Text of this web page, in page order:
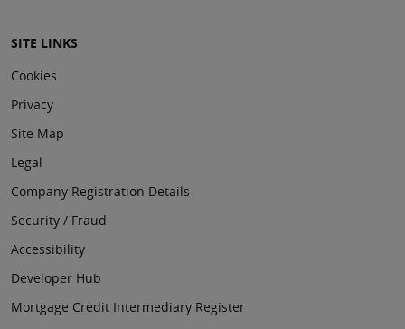
SITE LINKS
Cookies
Privacy
Site Map
Legal
Company Registration Details
Security / Fraud
Accessibility
Developer Hub
Mortgage Credit Intermediary Register